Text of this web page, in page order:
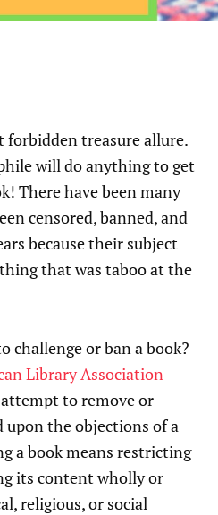
forbidden treasure allure.
will do anything to get
There have been many
censored, banned, and
because their subject
that was taboo at the
challenge or ban a book?
Library Association
attempt to remove or
upon the objections of a
a book means restricting
its content wholly or
religious, or social